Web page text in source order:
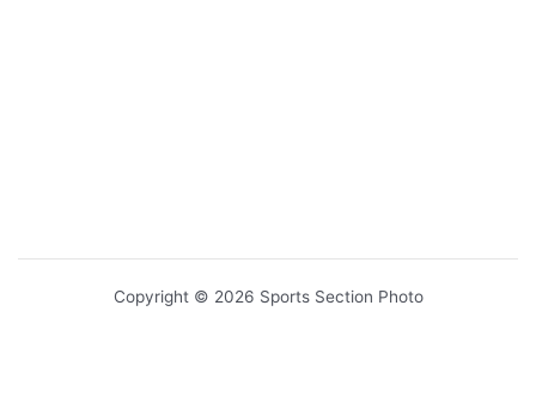
Copyright © 2026 Sports Section Photo